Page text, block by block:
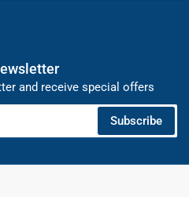
and receive special offers
Subscribe